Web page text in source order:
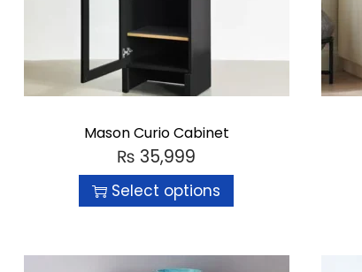
Mason Curio Cabinet
₨ 35,999
Select options